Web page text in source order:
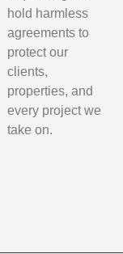
hold harmless
agreements to
protect our
clients,
properties, and
every project we
take on.